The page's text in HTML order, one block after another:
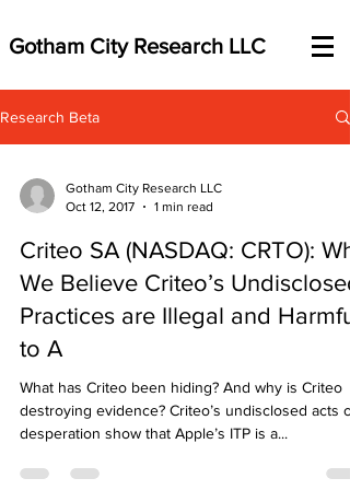
Gotham City Research LLC
Research Beta
Gotham City Research LLC
Oct 12, 2017
1 min read
Criteo SA (NASDAQ: CRTO):
We Believe Criteo’s Undisclosed
Practices are Illegal and Harmful
to A
What has Criteo been hiding? And why is Criteo
destroying evidence? Criteo’s undisclosed acts of
desperation show that Apple’s ITP is a...